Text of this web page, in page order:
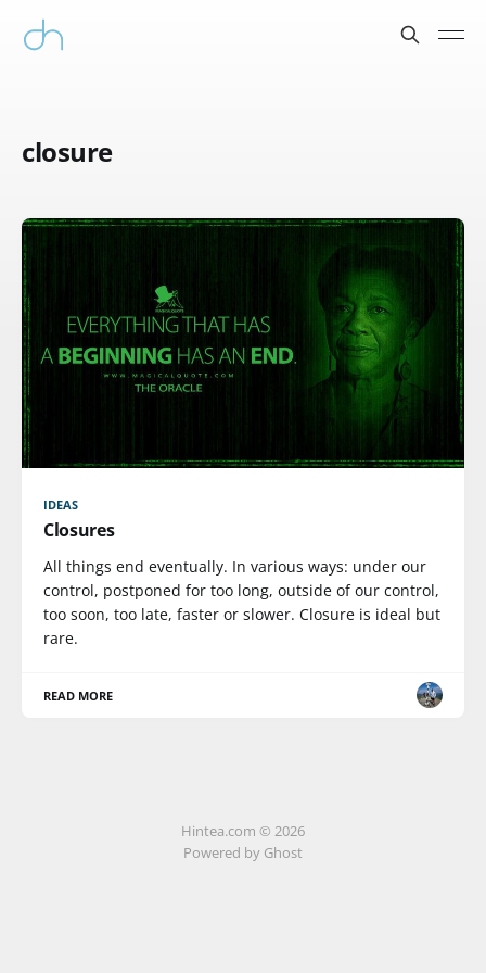
closure
IDEAS
Closures
All things end eventually. In various ways: under our
control, postponed for too long, outside of our control,
too soon, too late, faster or slower. Closure is ideal but
rare.
READ MORE
Hintea.com © 2026
Powered by Ghost